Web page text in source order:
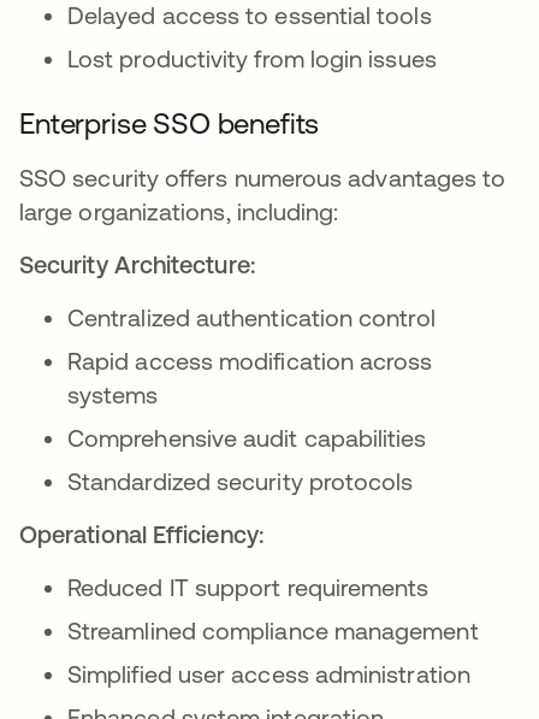
Delayed access to essential tools
Lost productivity from login issues
Enterprise SSO benefits
SSO security offers numerous advantages to
large organizations, including:
Security Architecture:
Centralized authentication control
Rapid access modification across
systems
Comprehensive audit capabilities
Standardized security protocols
Operational Efficiency:
Reduced IT support requirements
Streamlined compliance management
Simplified user access administration